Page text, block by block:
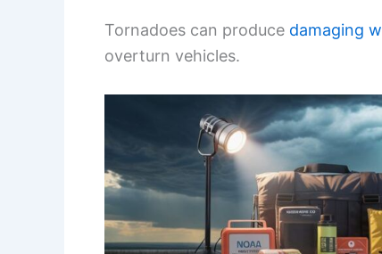
Tornadoes can produce damaging
overturn vehicles.